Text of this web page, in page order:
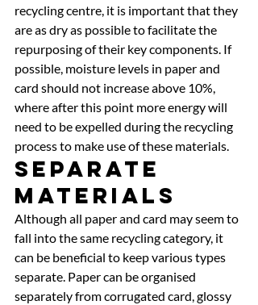
recycling centre, it is important that they
are as dry as possible to facilitate the
repurposing of their key components. If
possible, moisture levels in paper and
card should not increase above 10%,
where after this point more energy will
need to be expelled during the recycling
process to make use of these materials.
Separate
Materials
Although all paper and card may seem to
fall into the same recycling category, it
can be beneficial to keep various types
separate. Paper can be organised
separately from corrugated card, glossy